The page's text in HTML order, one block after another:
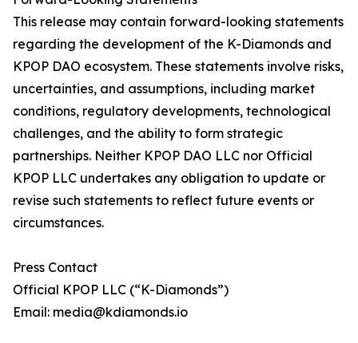
This release may contain forward-looking statements
regarding the development of the K-Diamonds and
KPOP DAO ecosystem. These statements involve risks,
uncertainties, and assumptions, including market
conditions, regulatory developments, technological
challenges, and the ability to form strategic
partnerships. Neither KPOP DAO LLC nor Official
KPOP LLC undertakes any obligation to update or
revise such statements to reflect future events or
circumstances.
Press Contact
Official KPOP LLC (“K-Diamonds”)
Email: media@kdiamonds.io